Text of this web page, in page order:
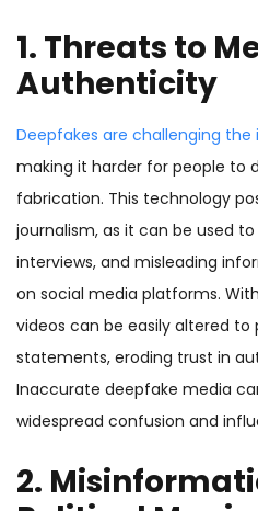
1. Threats to
Authenticity
Deepfakes are challenging
making it harder for people to
fabrication. This technology
journalism, as it can be used
interviews, and misleading
on social media platforms.
videos can be easily altered
statements, eroding trust in
Inaccurate deepfake media
widespread confusion and
2.